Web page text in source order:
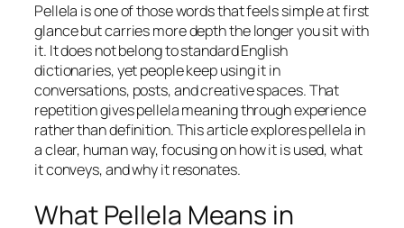
Pellela is one of those words that feels simple at first
glance but carries more depth the longer you sit with
it. It does not belong to standard English
dictionaries, yet people keep using it in
conversations, posts, and creative spaces. That
repetition gives pellela meaning through experience
rather than definition. This article explores pellela in
a clear, human way, focusing on how it is used, what
it conveys, and why it resonates.
What Pellela Means in